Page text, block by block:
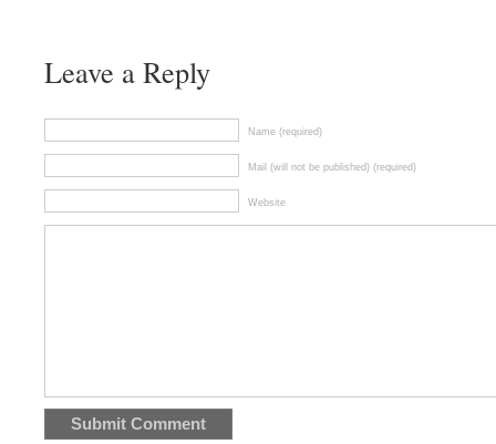
Leave a Reply
Name (required)
Mail (will not be published) (required)
Website